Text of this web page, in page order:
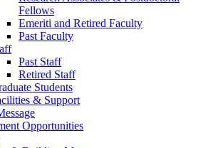
Fellows
Emeriti and Retired Faculty
Past Faculty
Past Staff
Retired Staff
Students
& Support
Opportunities